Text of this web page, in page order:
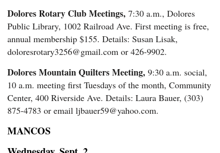
Dolores Rotary Club Meetings, 7:30 a.m., Dolores
Public Library, 1002 Railroad Ave. First meeting is free,
annual membership $155. Details: Susan Lisak,
doloresrotary3256@gmail.com or 426-9902.
Dolores Mountain Quilters Meeting, 9:30 a.m. social,
10 a.m. meeting first Tuesdays of the month, Community
Center, 400 Riverside Ave. Details: Laura Bauer, (303)
875-4783 or email ljbauer59@yahoo.com.
MANCOS